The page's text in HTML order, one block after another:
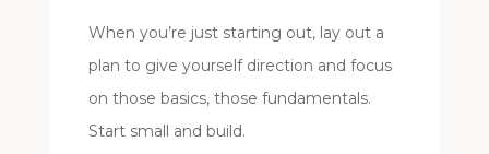
When you’re just starting out, lay out a
plan to give yourself direction and focus
on those basics, those fundamentals.
Start small and build.